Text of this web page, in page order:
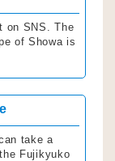
on SNS. The
of Showa is
take a
Fujikyuko